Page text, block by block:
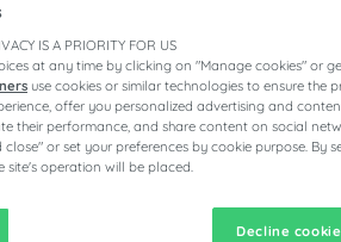
IS A PRIORITY FOR US
at any time by clicking on "Manage cookies" or
use cookies or similar technologies to ensure the
offer you personalized advertising and
their performance, and share content on social
or set your preferences by cookie purpose. By
site's operation will be placed.
Decline